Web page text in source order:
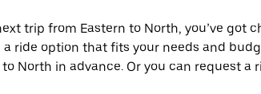
trip from Eastern to North, you’ve got
ride option that fits your needs and
North in advance. Or you can request a